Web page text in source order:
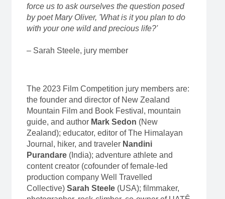
force us to ask ourselves the question posed
by poet Mary Oliver, 'What is it you plan to do
with your one wild and precious life?'
– Sarah Steele, jury member
The 2023 Film Competition jury members are:
the founder and director of New Zealand
Mountain Film and Book Festival, mountain
guide, and author Mark Sedon (New
Zealand); educator, editor of The Himalayan
Journal, hiker, and traveler Nandini
Purandare(India); adventure athlete and
content creator (cofounder of female-led
production company Well Travelled
Collective) Sarah Steele(USA); filmmaker,